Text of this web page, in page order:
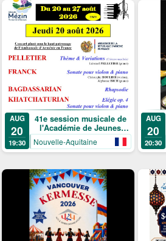
AUG
20
19:30
41e session musicale de
l'Académie de Jeunes
Solistes
Nouvelle-Aquitaine
AUG
20
20:30